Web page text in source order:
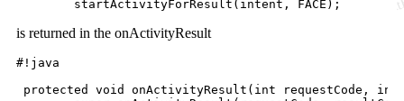
is returned in the onActivityResult
#!java
protected void onActivityResult(int requestCode,